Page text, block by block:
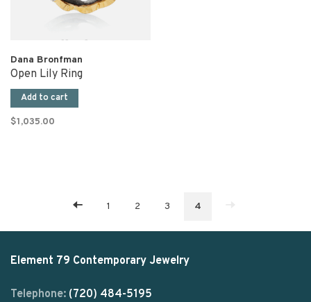
Dana Bronfman
Open Lily Ring
Add to cart
$1,035.00
1 2 3 4
Element 79 Contemporary Jewelry
Telephone: (720) 484-5195